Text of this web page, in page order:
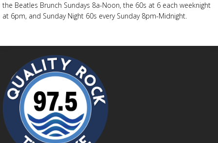
the Beatles Brunch Sundays 8a-Noon, the 60s at 6 each weeknight
at 6pm, and Sunday Night 60s every Sunday 8pm-Midnight.